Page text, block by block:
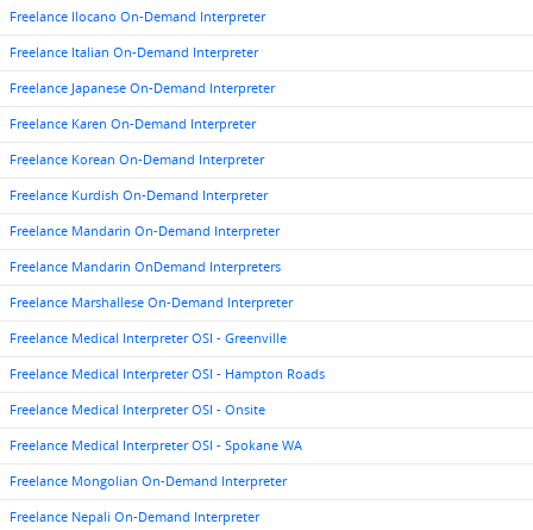
Freelance Ilocano On-Demand Interpreter
Freelance Italian On-Demand Interpreter
Freelance Japanese On-Demand Interpreter
Freelance Karen On-Demand Interpreter
Freelance Korean On-Demand Interpreter
Freelance Kurdish On-Demand Interpreter
Freelance Mandarin On-Demand Interpreter
Freelance Mandarin OnDemand Interpreters
Freelance Marshallese On-Demand Interpreter
Freelance Medical Interpreter OSI - Greenville
Freelance Medical Interpreter OSI - Hampton Roads
Freelance Medical Interpreter OSI - Onsite
Freelance Medical Interpreter OSI - Spokane WA
Freelance Mongolian On-Demand Interpreter
Freelance Nepali On-Demand Interpreter